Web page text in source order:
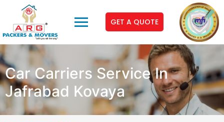
GET A QUOTE
Car Carriers Service In
Jafrabad Kovaya